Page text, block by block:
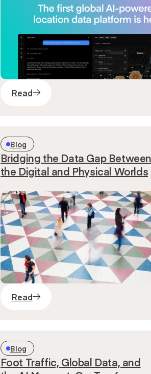
Read
Blog
Bridging the Data Gap Between
the Digital and Physical Worlds
Read
Blog
Foot Traffic, Global Data, and